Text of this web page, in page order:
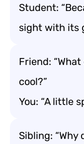
Student:
sight with its
Friend:
cool?”
You: “A little
Sibling: